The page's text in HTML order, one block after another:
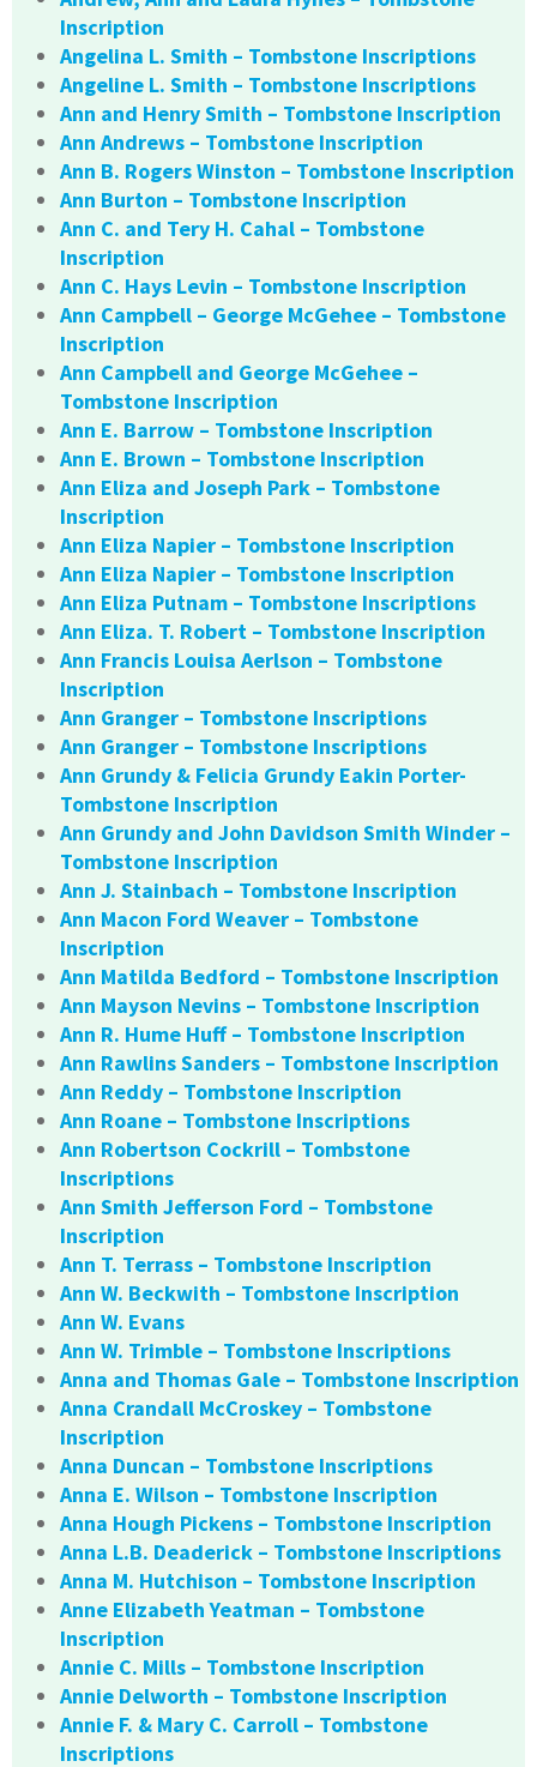
Inscription
Angelina L. Smith – Tombstone Inscriptions
Angeline L. Smith – Tombstone Inscriptions
Ann and Henry Smith – Tombstone Inscription
Ann Andrews – Tombstone Inscription
Ann B. Rogers Winston – Tombstone Inscription
Ann Burton – Tombstone Inscription
Ann C. and Tery H. Cahal – Tombstone
Inscription
Ann C. Hays Levin – Tombstone Inscription
Ann Campbell – George McGehee – Tombstone
Inscription
Ann Campbell and George McGehee –
Tombstone Inscription
Ann E. Barrow – Tombstone Inscription
Ann E. Brown – Tombstone Inscription
Ann Eliza and Joseph Park – Tombstone
Inscription
Ann Eliza Napier – Tombstone Inscription
Ann Eliza Napier – Tombstone Inscription
Ann Eliza Putnam – Tombstone Inscriptions
Ann Eliza. T. Robert – Tombstone Inscription
Ann Francis Louisa Aerlson – Tombstone
Inscription
Ann Granger – Tombstone Inscriptions
Ann Granger – Tombstone Inscriptions
Ann Grundy & Felicia Grundy Eakin Porter-
Tombstone Inscription
Ann Grundy and John Davidson Smith Winder –
Tombstone Inscription
Ann J. Stainbach – Tombstone Inscription
Ann Macon Ford Weaver – Tombstone
Inscription
Ann Matilda Bedford – Tombstone Inscription
Ann Mayson Nevins – Tombstone Inscription
Ann R. Hume Huff – Tombstone Inscription
Ann Rawlins Sanders – Tombstone Inscription
Ann Reddy – Tombstone Inscription
Ann Roane – Tombstone Inscriptions
Ann Robertson Cockrill – Tombstone
Inscriptions
Ann Smith Jefferson Ford – Tombstone
Inscription
Ann T. Terrass – Tombstone Inscription
Ann W. Beckwith – Tombstone Inscription
Ann W. Evans
Ann W. Trimble – Tombstone Inscriptions
Anna and Thomas Gale – Tombstone Inscription
Anna Crandall McCroskey – Tombstone
Inscription
Anna Duncan – Tombstone Inscriptions
Anna E. Wilson – Tombstone Inscription
Anna Hough Pickens – Tombstone Inscription
Anna L.B. Deaderick – Tombstone Inscriptions
Anna M. Hutchison – Tombstone Inscription
Anne Elizabeth Yeatman – Tombstone
Inscription
Annie C. Mills – Tombstone Inscription
Annie Delworth – Tombstone Inscription
Annie F. & Mary C. Carroll – Tombstone
Inscriptions